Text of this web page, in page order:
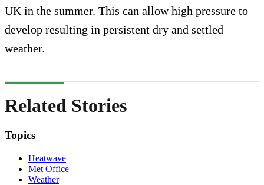
UK in the summer. This can allow high pressure to
develop resulting in persistent dry and settled
weather.
Related Stories
Topics
Heatwave
Met Office
Weather